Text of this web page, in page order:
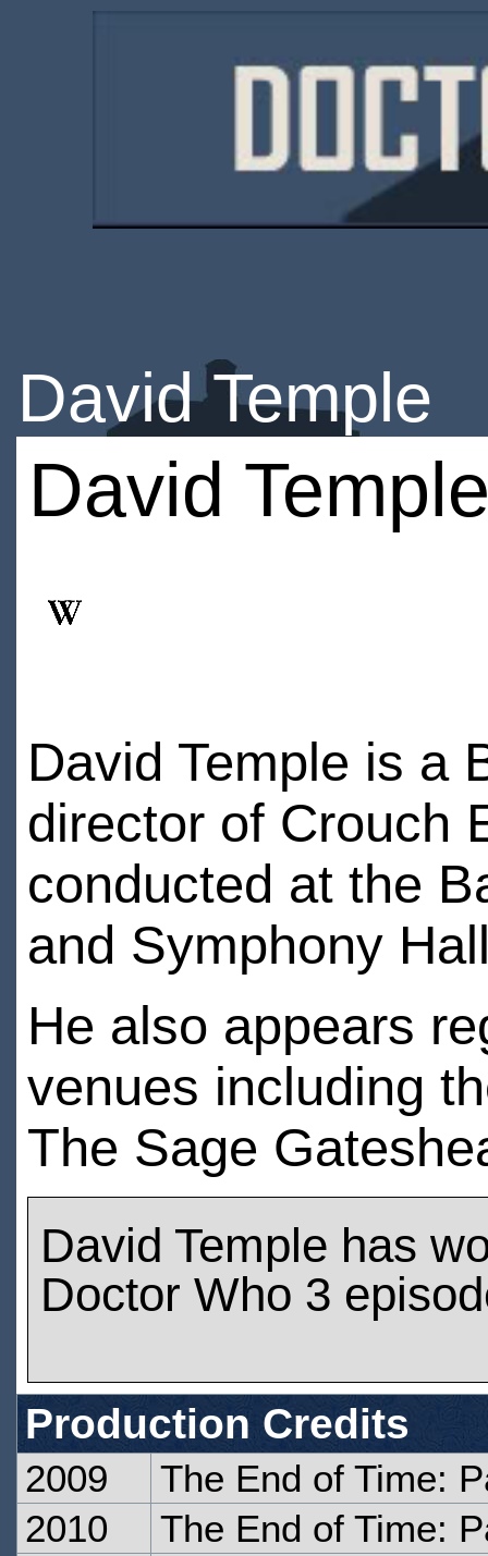
David Temple
David
David Temple is a
director of Crouch
conducted at the
and Symphony
He also appears
venues including
The Sage
David Temple has
Doctor Who 3
Production Credits
2009
The End of Time:
2010
The End of Time: